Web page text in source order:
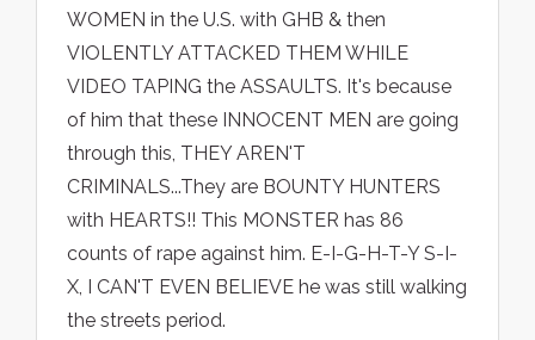
WOMEN in the U.S. with GHB & then
VIOLENTLY ATTACKED THEM WHILE
VIDEO TAPING the ASSAULTS. It's because
of him that these INNOCENT MEN are going
through this, THEY AREN'T
CRIMINALS...They are BOUNTY HUNTERS
with HEARTS!! This MONSTER has 86
counts of rape against him. E-I-G-H-T-Y S-I-
X, I CAN'T EVEN BELIEVE he was still walking
the streets period.